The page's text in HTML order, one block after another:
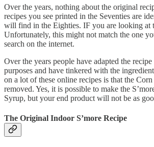
Over the years, nothing about the original
recipes you see printed in the Seventies are
will find in the Eighties. IF you are looking at
Unfortunately, this might not match the one
search on the internet.
Over the years people have adapted the
purposes and have tinkered with the
on a lot of these online recipes is that the Corn
removed. Yes, it is possible to make the
Syrup, but your end product will not be as
The Original Indoor S’more Recipe